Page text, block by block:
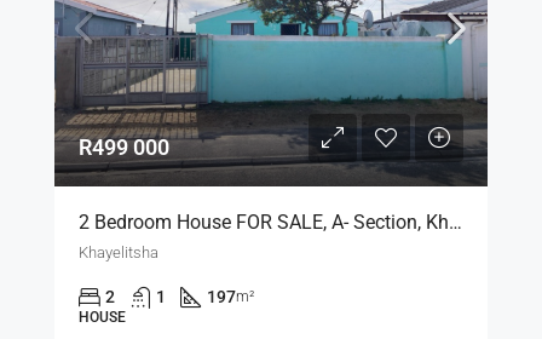
R499 000
2 Bedroom House FOR SALE, A- Section, Khayelitsha [SOLD]
Khayelitsha
2 1 197m²
HOUSE